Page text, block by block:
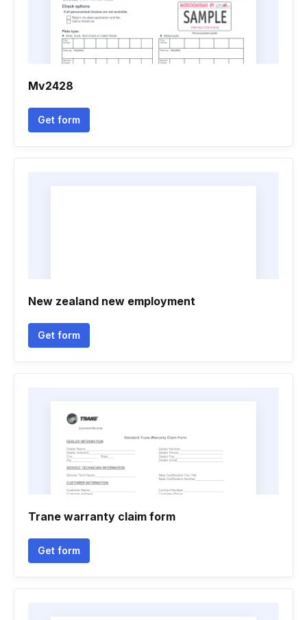
Mv2428
Get form
New zealand new employment
Get form
Trane warranty claim form
Get form